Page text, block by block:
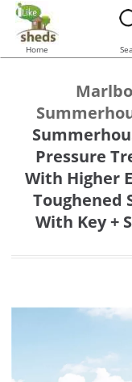
Home
Pressure
With Higher
Toughened
With Key +